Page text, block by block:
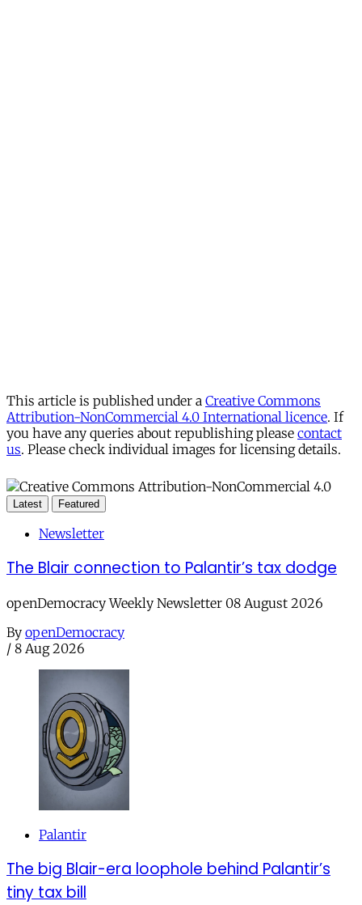
This article is published under a Creative Commons
Attribution-NonCommercial 4.0 International licence. If
you have any queries about republishing please contact
us. Please check individual images for licensing details.
Latest Featured
Newsletter
The Blair connection to Palantir’s tax dodge
openDemocracy Weekly Newsletter 08 August 2026
By openDemocracy
/ 8 Aug 2026
Palantir
The big Blair-era loophole behind Palantir’s
tiny tax bill